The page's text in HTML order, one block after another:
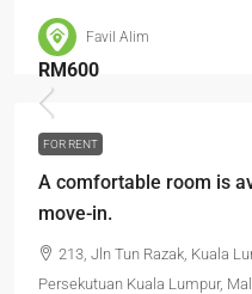
Favil Alim
RM600
FOR RENT
A comfortable room is
move-in.
213, Jln Tun Razak, Kuala
Persekutuan Kuala Lumpur,